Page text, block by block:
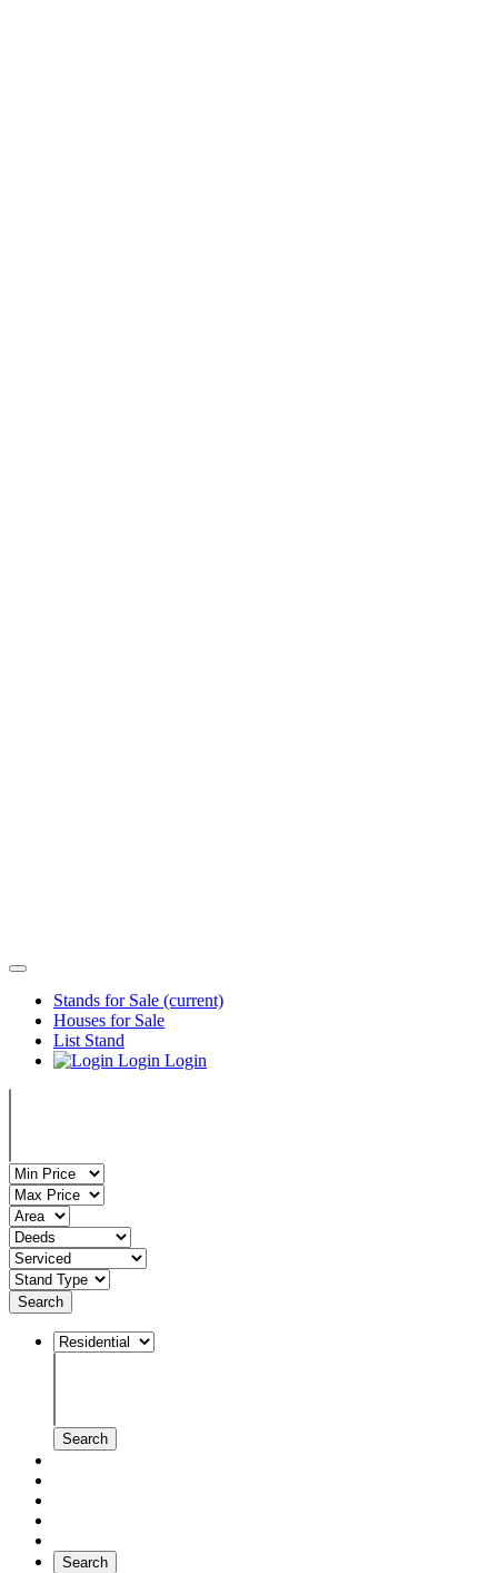
Stands for Sale (current)
Houses for Sale
List Stand
Login Login
Search
Search
Search